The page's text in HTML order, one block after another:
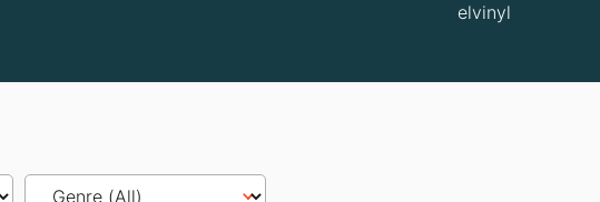
elvinyl